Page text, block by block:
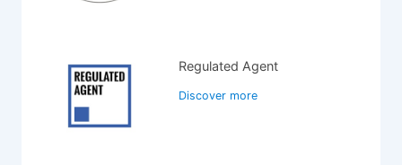
Regulated Agent
Discover more